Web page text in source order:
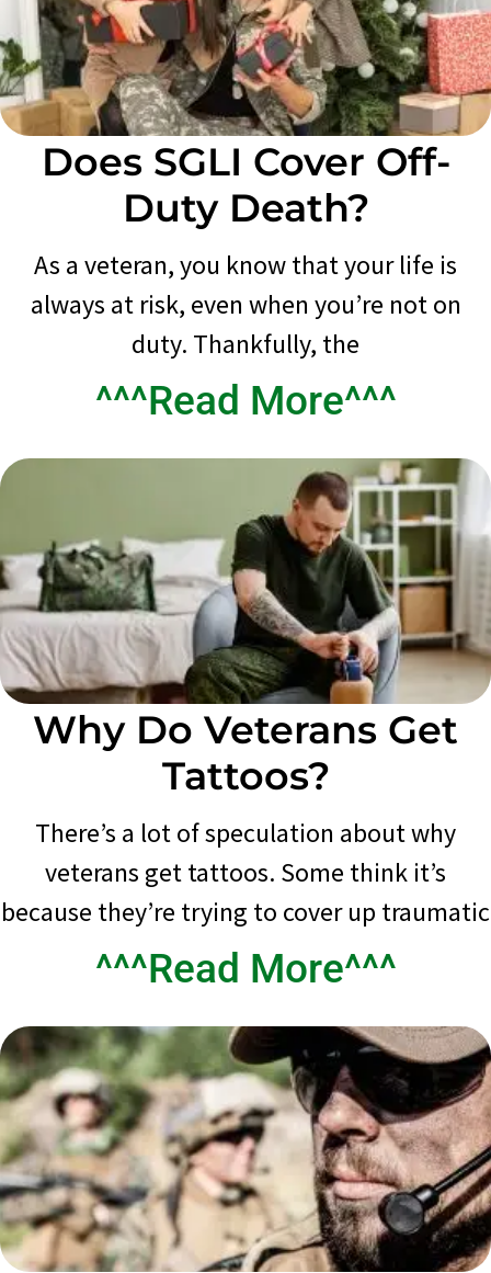
Does SGLI Cover Off-
Duty Death?
As a veteran, you know that your life is
always at risk, even when you’re not on
duty. Thankfully, the
^^^Read More^^^
Why Do Veterans Get
Tattoos?
There’s a lot of speculation about why
veterans get tattoos. Some think it’s
because they’re trying to cover up traumatic
^^^Read More^^^